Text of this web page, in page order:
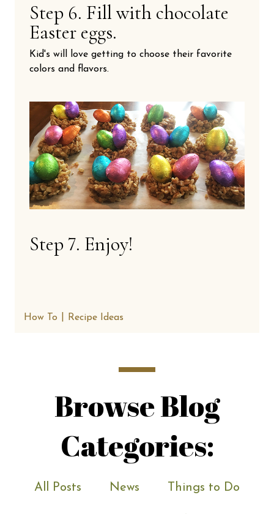
Step 6. Fill with chocolate
Easter eggs.
Kid's will love getting to choose their favorite
colors and flavors.
Step 7. Enjoy!
How To Recipe Ideas
Browse Blog
Categories:
All Posts News Things to Do